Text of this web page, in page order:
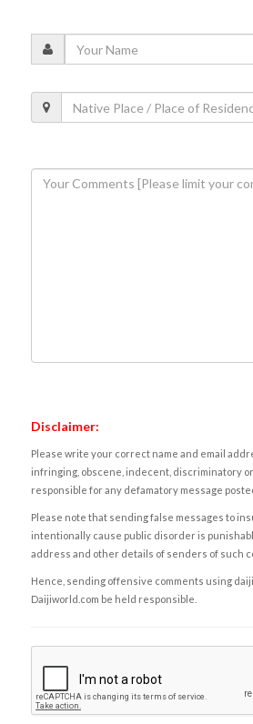
Disclaimer:
Please write your correct name and email
infringing, obscene, indecent, discriminatory
responsible for any defamatory message
Please note that sending false messages to
intentionally cause public disorder is
address and other details of senders of such
Hence, sending offensive comments using
Daijiworld.com be held responsible.